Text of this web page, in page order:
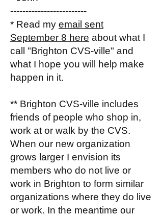
-------------------------
* Read my email sent
September 8 here about what I
call "Brighton CVS-ville" and
what I hope you will help make
happen in it.
** Brighton CVS-ville includes
friends of people who shop in,
work at or walk by the CVS.
When our new organization
grows larger I envision its
members who do not live or
work in Brighton to form similar
organizations where they do live
or work. In the meantime our